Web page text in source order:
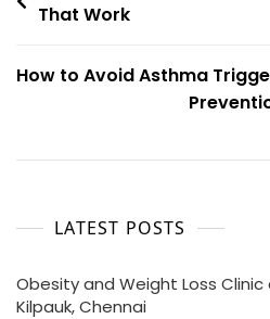
That Work
How to Avoid Asthma
LATEST POSTS
Obesity and Weight Loss
Kilpauk, Chennai